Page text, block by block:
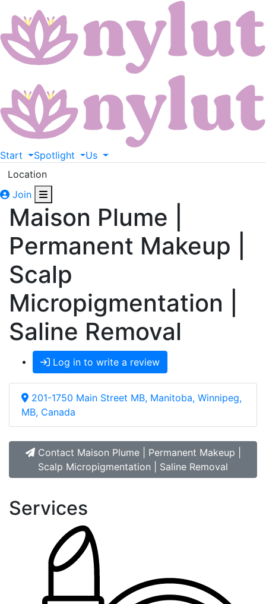
Start Spotlight
Us
Location
Join
Maison Plume |
Permanent Makeup |
Scalp
Micropigmentation |
Saline Removal
Log in to write a review
201-1750 Main Street MB, Manitoba, Winnipeg,
MB, Canada
Contact Maison Plume | Permanent Makeup |
Scalp Micropigmentation | Saline Removal
Services